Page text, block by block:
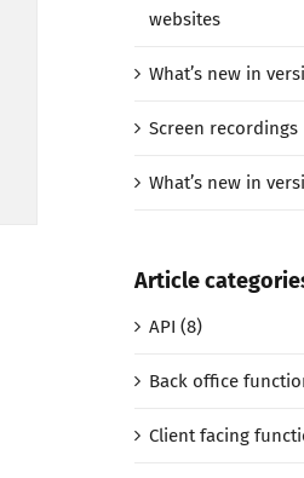
websites
What’s new in
Screen recordings
What’s new in
Article
API (8)
Back office
Client facing